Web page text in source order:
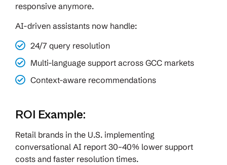
responsive anymore.
AI-driven assistants now handle:
24/7 query resolution
Multi-language support across GCC markets
Context-aware recommendations
ROI Example:
Retail brands in the U.S. implementing
conversational AI report 30–40% lower support
costs and faster resolution times.